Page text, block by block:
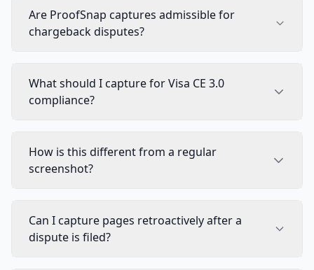
Are ProofSnap captures admissible for
chargeback disputes?
What should I capture for Visa CE 3.0
compliance?
How is this different from a regular
screenshot?
Can I capture pages retroactively after a
dispute is filed?